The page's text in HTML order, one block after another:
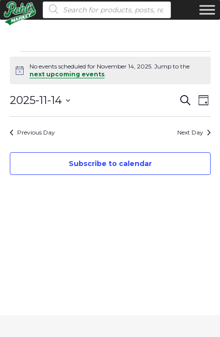
Products search
Events
for
November
14,
2025
Notice
No events scheduled for November 14, 2025. Jump to the
next upcoming events.
and
Search
Day
2025-11-14
Select
date.Previous Day Next Day
Subscribe to calendar